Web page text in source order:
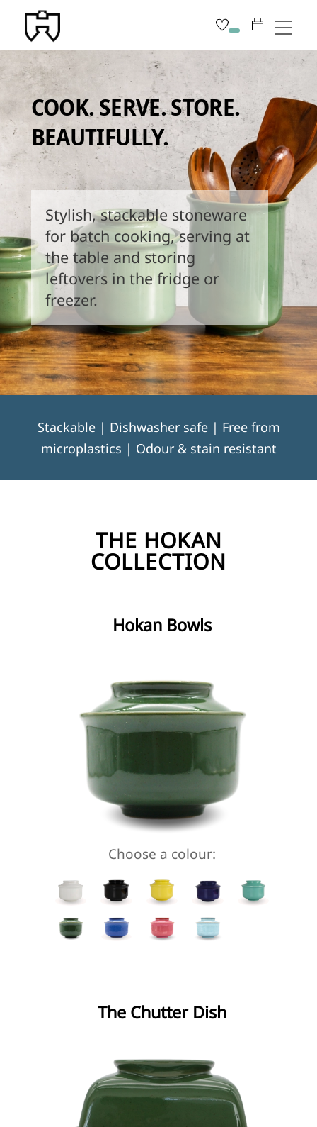
content
COOK. SERVE. STORE.
BEAUTIFULLY.
Stylish, stackable stoneware
for batch cooking, serving at
the table and storing
leftovers in the fridge or
freezer.
Stackable | Dishwasher safe | Free from
microplastics | Odour & stain resistant
THE HOKAN
COLLECTION
Hokan Bowls
Choose a colour:
The Chutter Dish